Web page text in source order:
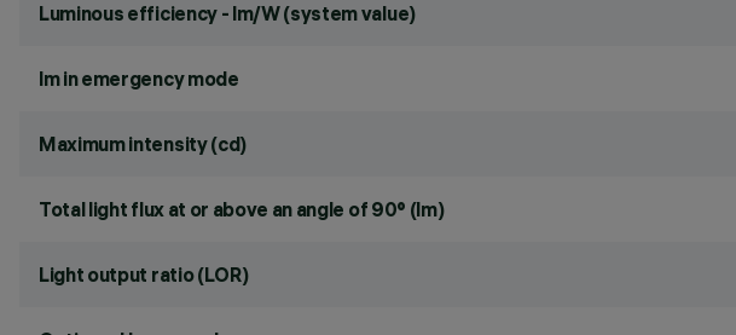
Luminous efficiency - lm/W (system value)
lm in emergency mode
Maximum intensity (cd)
Total light flux at or above an angle of 90° (lm)
Light output ratio (LOR)